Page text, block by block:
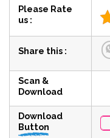
Please Rate
us :
Share this :
Scan &
Download
Download
Button